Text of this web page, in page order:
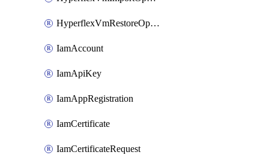
HyperflexVmRestoreOperation
IamAccount
IamApiKey
IamAppRegistration
IamCertificate
IamCertificateRequest